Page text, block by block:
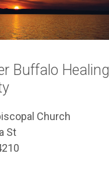
Buffalo Healing
Church
St